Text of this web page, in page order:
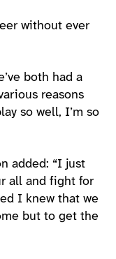
without ever
both had a
reasons
so well, I’m so
added: “I just
all and fight for
I knew that we
but to get the